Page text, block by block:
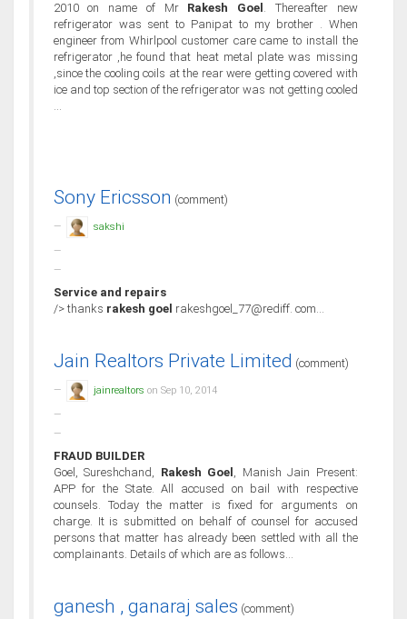
2010 on name of Mr Rakesh Goel . Thereafter new
refrigerator was sent to Panipat to my brother . When
engineer from Whirlpool customer care came to install the
refrigerator ,he found that heat metal plate was missing
,since the cooling coils at the rear were getting covered with
ice and top section of the refrigerator was not getting cooled
...
Sony Ericsson (comment)
sakshi
Service and repairs
/> thanks rakesh goel rakeshgoel_77@rediff. com...
Jain Realtors Private Limited (comment)
jainrealtors on Sep 10, 2014
FRAUD BUILDER
Goel, Sureshchand, Rakesh Goel , Manish Jain Present:
APP for the State. All accused on bail with respective
counsels. Today the matter is fixed for arguments on
charge. It is submitted on behalf of counsel for accused
persons that matter has already been settled with all the
complainants. Details of which are as follows...
ganesh , ganaraj sales (comment)